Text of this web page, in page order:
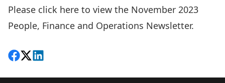
Please click here to view the November 2023
People, Finance and Operations Newsletter.
Share on Facebook
Follow on X
View on LinkedIn